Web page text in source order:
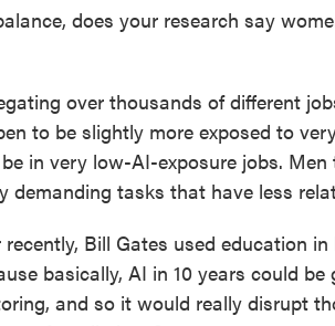
does your research say
over thousands of different
to be slightly more exposed to
in very low-AI-exposure jobs.
demanding tasks that have less
Bill Gates used education
basically, AI in 10 years could
and so it would really disrupt